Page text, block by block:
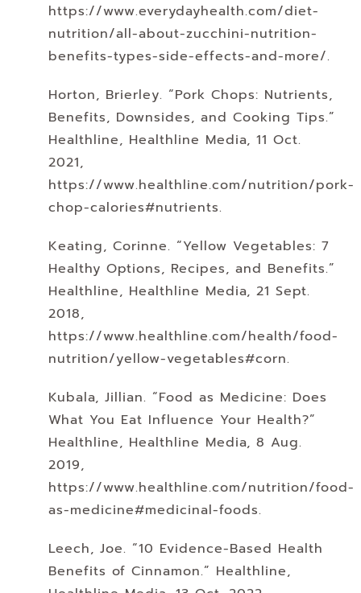
https://www.everydayhealth.com/diet-
nutrition/all-about-zucchini-nutrition-
benefits-types-side-effects-and-more/.
Horton, Brierley. “Pork Chops: Nutrients,
Benefits, Downsides, and Cooking Tips.”
Healthline, Healthline Media, 11 Oct.
2021,
https://www.healthline.com/nutrition/pork-
chop-calories#nutrients.
Keating, Corinne. “Yellow Vegetables: 7
Healthy Options, Recipes, and Benefits.”
Healthline, Healthline Media, 21 Sept.
2018,
https://www.healthline.com/health/food-
nutrition/yellow-vegetables#corn.
Kubala, Jillian. “Food as Medicine: Does
What You Eat Influence Your Health?”
Healthline, Healthline Media, 8 Aug.
2019,
https://www.healthline.com/nutrition/food-
as-medicine#medicinal-foods.
Leech, Joe. “10 Evidence-Based Health
Benefits of Cinnamon.” Healthline,